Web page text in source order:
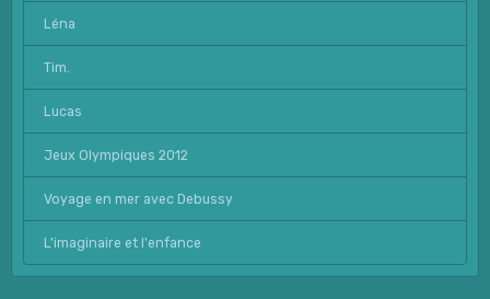
Léna
Tim.
Lucas
Jeux Olympiques 2012
Voyage en mer avec Debussy
L'imaginaire et l'enfance